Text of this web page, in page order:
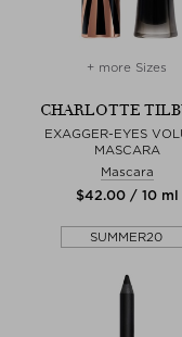
+ more Sizes
CHARLOTTE
EXAGGER-EYES
MASCARA
Mascara
$‌42.00 / 10 ml
SUMMER20